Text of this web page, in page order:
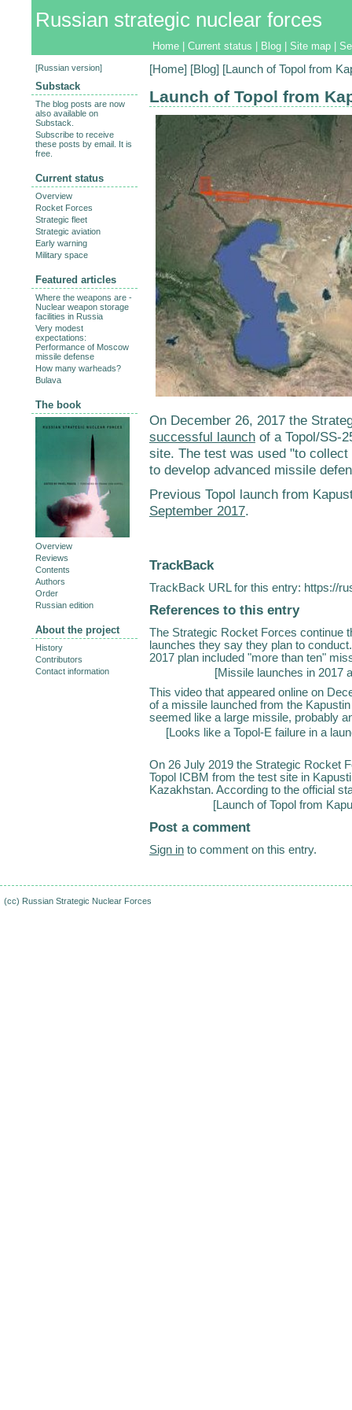
Russian strategic nuclear forces
Home Current status Blog Site map
[Home] [Blog] [Launch of Topol from
Launch of Topol from
On December 26, 2017 the
successful launch of a Topol/SS-
site. The test was used "to
to develop advanced missile
Previous Topol launch from
September 2017.
TrackBack
TrackBack URL for this entry: https://
References to this entry
The Strategic Rocket Forces continue
launches they say they plan to
2017 plan included "more than ten"
[Missile launches in 2017
This video that appeared online on
of a missile launched from the
seemed like a large missile, probably
[Looks like a Topol-E failure in a
On 26 July 2019 the Strategic Rocket
Topol ICBM from the test site in
Kazakhstan. According to the official
[Launch of Topol from
Post a comment
Sign in to comment on this entry.
[Russian version]
Substack
The blog posts are now
also available on
Substack.
Subscribe to receive
these posts by email. It is
free.
Current status
Overview
Rocket Forces
Strategic fleet
Strategic aviation
Early warning
Military space
Featured articles
Where the weapons are -
Nuclear weapon storage
facilities in Russia
Very modest
expectations:
Performance of Moscow
missile defense
How many warheads?
Bulava
The book
Overview
Reviews
Contents
Authors
Order
Russian edition
About the project
History
Contributors
Contact information
(cc) Russian Strategic Nuclear Forces